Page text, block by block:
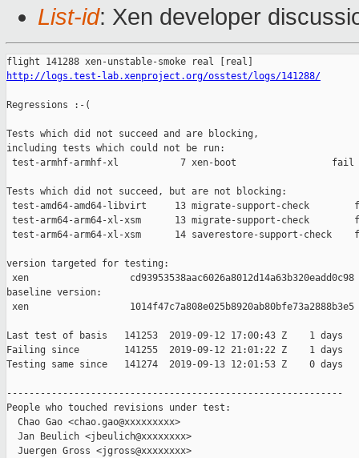
List-id: Xen developer
http://logs.test-lab.xenproject.org/osstest/logs/141288/
Regressions :-(
Tests which did not succeed and are blocking,
including tests which could not be run:
test-armhf-armhf-xl           7 xen-boot                 fail
Tests which did not succeed, but are not blocking:
test-amd64-amd64-libvirt     13 migrate-support-check
test-arm64-arm64-xl-xsm      13 migrate-support-check
test-arm64-arm64-xl-xsm      14 saverestore-support-check
version targeted for testing:
xen                  cd93953538aac6026a8012d14a63b320eadd0c98
baseline version:
xen                  1014f47c7a808e025b8920ab80bfe73a2888b3e5
Last test of basis   141253  2019-09-12 17:00:43 Z    1 days
Failing since        141255  2019-09-12 21:01:22 Z    1 days
Testing same since   141274  2019-09-13 12:01:53 Z    0 days
------------------------------------------------------------
People who touched revisions under test:
  Chao Gao <chao.gao@xxxxxxxxx>
  Jan Beulich <jbeulich@xxxxxxxx>
  Juergen Gross <jgross@xxxxxxxx>